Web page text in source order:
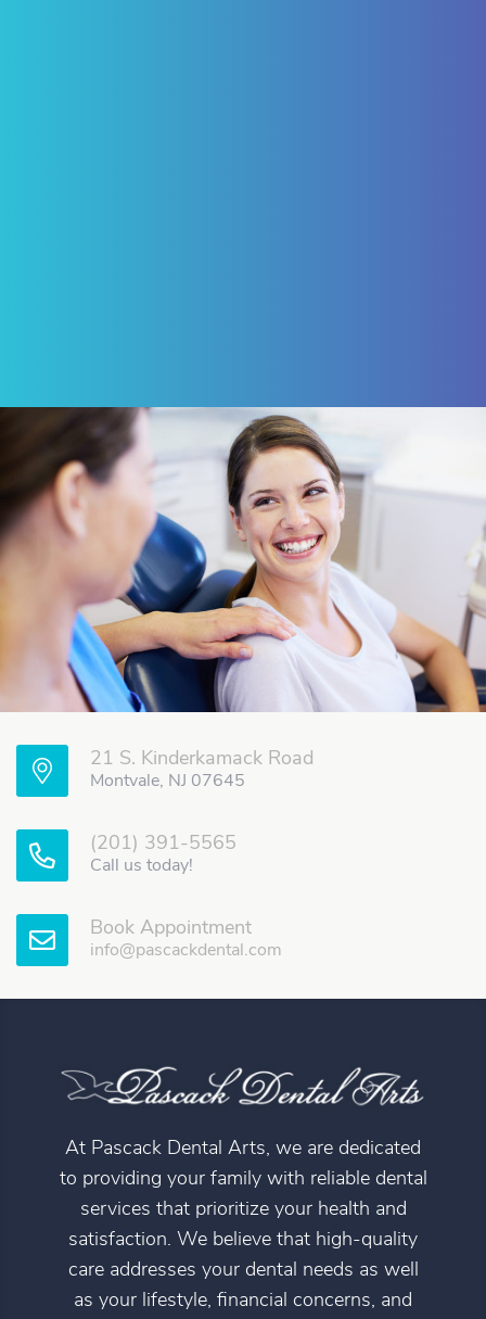
21 S. Kinderkamack Road
Montvale, NJ 07645
(201) 391-5565
Call us today!
Book Appointment
info@pascackdental.com
At Pascack Dental Arts, we are dedicated
to providing your family with reliable dental
services that prioritize your health and
satisfaction. We believe that high-quality
care addresses your dental needs as well
as your lifestyle, financial concerns, and